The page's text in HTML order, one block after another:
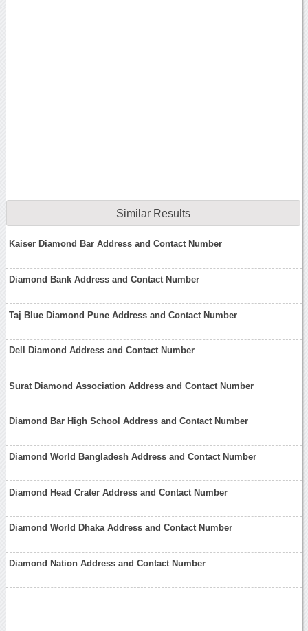
Similar Results
Kaiser Diamond Bar Address and Contact Number
Diamond Bank Address and Contact Number
Taj Blue Diamond Pune Address and Contact Number
Dell Diamond Address and Contact Number
Surat Diamond Association Address and Contact Number
Diamond Bar High School Address and Contact Number
Diamond World Bangladesh Address and Contact Number
Diamond Head Crater Address and Contact Number
Diamond World Dhaka Address and Contact Number
Diamond Nation Address and Contact Number